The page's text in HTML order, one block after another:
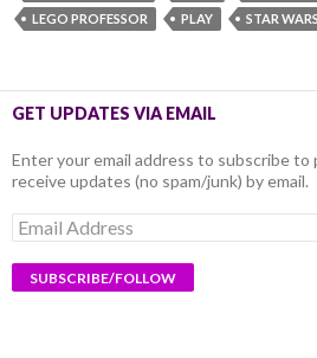
LEGO PROFESSOR
PLAY STAR WARS
GET UPDATES VIA EMAIL
Enter your email address to subscribe
receive updates (no spam/junk) by email.
Email
Address